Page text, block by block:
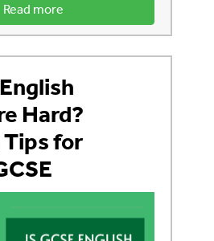
Read more
Hard?
Tips for